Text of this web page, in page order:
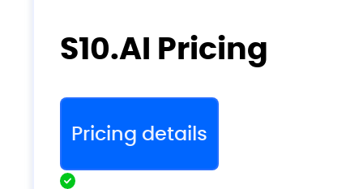
S10.AI Pricing
Pricing details